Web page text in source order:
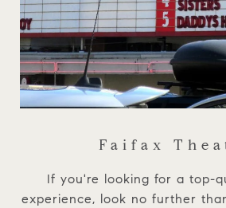
Faifax
If you're looking for a top-
experience, look no further